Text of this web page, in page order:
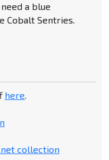
a blue
Cobalt Sentries.
here.
collection